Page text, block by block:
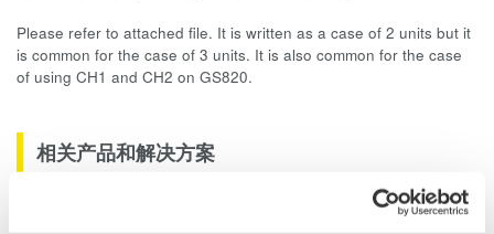
Please refer to attached file. It is written as a case of 2 units but it
is common for the case of 3 units. It is also common for the case
of using CH1 and CH2 on GS820.
相关产品和解决方案